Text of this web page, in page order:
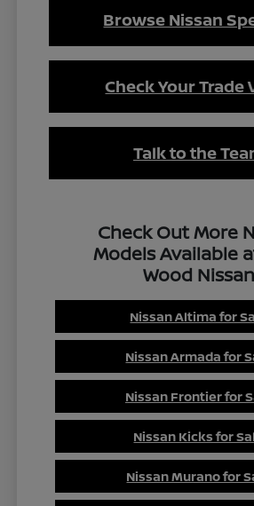
Browse Nissan
Check Your Trade
Talk to the
Check Out More
Models Available
Wood Nissan
Nissan Altima for
Nissan Armada for
Nissan Frontier for
Nissan Kicks for
Nissan Murano for